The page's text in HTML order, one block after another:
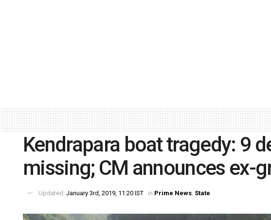
Kendrapara boat tragedy: 9
missing; CM announces ex-
Updated: January 3rd, 2019, 11:20 IST in Prime News, State